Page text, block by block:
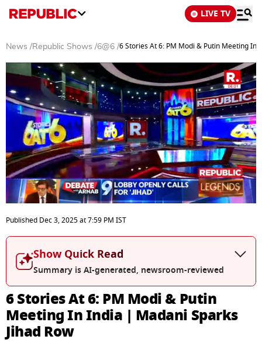
LIVE TV
News /Republic Shows /6@6 /6 Stories At 6: PM Modi & Putin Meeting In
seconds
of
27
seconds
Published Dec 3, 2025at7:59 PM IST
Show Quick Read
Summary is AI-generated, newsroom-reviewed
6 Stories At 6: PM Modi & Putin
Meeting In India | Madani Sparks
Jihad Row